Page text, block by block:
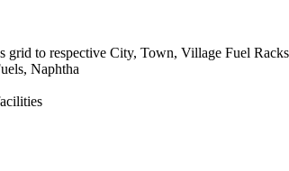
to respective City, Town, Village Fuel
Naphtha